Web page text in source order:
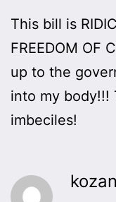
This bill is
FREEDOM OF
up to the
into my body!!!
imbeciles!